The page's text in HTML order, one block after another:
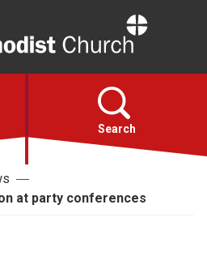
Search
at party conferences